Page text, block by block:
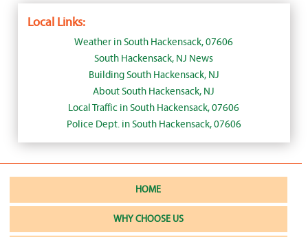
Local Links:
Weather in South Hackensack, 07606
South Hackensack, NJ News
Building South Hackensack, NJ
About South Hackensack, NJ
Local Traffic in South Hackensack, 07606
Police Dept. in South Hackensack, 07606
HOME
WHY CHOOSE US